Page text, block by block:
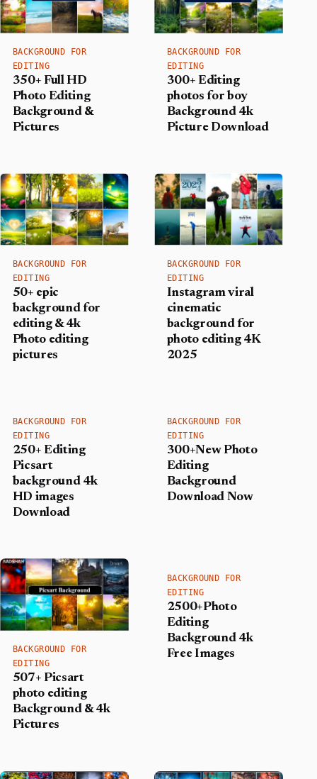
BACKGROUND FOR
EDITING
350+ Full HD
Photo Editing
Background &
Pictures
BACKGROUND FOR
EDITING
300+ Editing
photos for boy
Background​ 4k
Picture Download
BACKGROUND FOR
EDITING
50+ epic
background for
editing & 4k
Photo editing
pictures
BACKGROUND FOR
EDITING
Instagram viral
cinematic
background for
photo editing 4K
2025
BACKGROUND FOR
EDITING
250+ Editing
Picsart
background 4k
HD images
Download
BACKGROUND FOR
EDITING
300+New Photo
Editing
Background
Download Now
BACKGROUND FOR
EDITING
507+ Picsart
photo editing
Background​ & 4k
Pictures
BACKGROUND FOR
EDITING
2500+Photo
Editing
Background 4k
Free Images